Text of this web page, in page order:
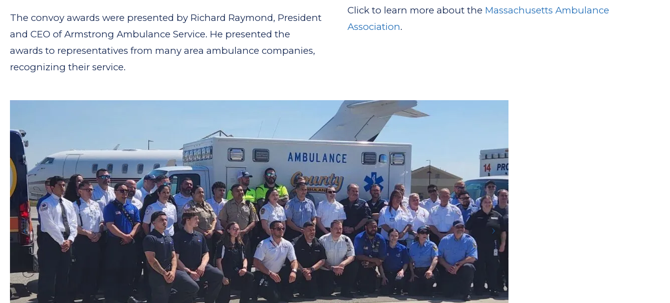
The convoy awards were presented by Richard Raymond, President
and CEO of Armstrong Ambulance Service. He presented the
awards to representatives from many area ambulance companies,
recognizing their service.
Click to learn more about the Massachusetts Ambulance
Association.